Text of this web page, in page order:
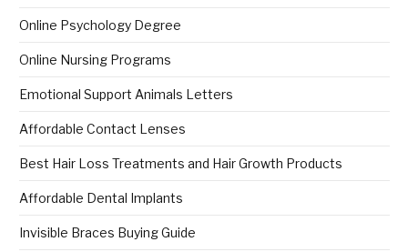
Online Psychology Degree
Online Nursing Programs
Emotional Support Animals Letters
Affordable Contact Lenses
Best Hair Loss Treatments and Hair Growth Products
Affordable Dental Implants
Invisible Braces Buying Guide